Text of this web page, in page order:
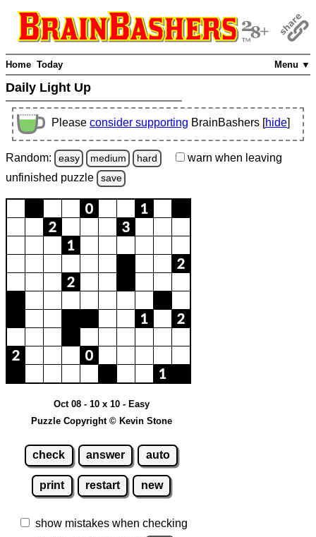
Menu ▼
Home Today
Daily Light Up
Please consider supporting BrainBashers [hide]
Random: easy medium hard warn when leaving
unfinished puzzle save
Oct 08 - 10 x 10 - Easy
Puzzle Copyright © Kevin Stone
check answer auto
print restart new
show mistakes when checking